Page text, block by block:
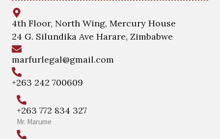
4th Floor, North Wing, Mercury House
24 G. Silundika Ave Harare, Zimbabwe
marfurlegal@gmail.com
+263 242 700609
+263 772 834 327
Mr. Marume